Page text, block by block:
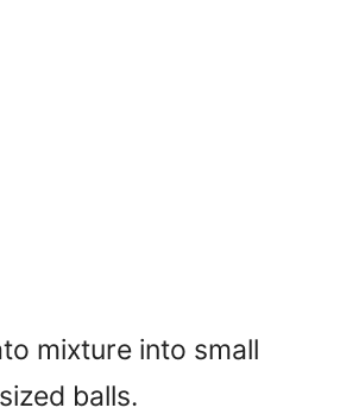
mixture into small
balls.